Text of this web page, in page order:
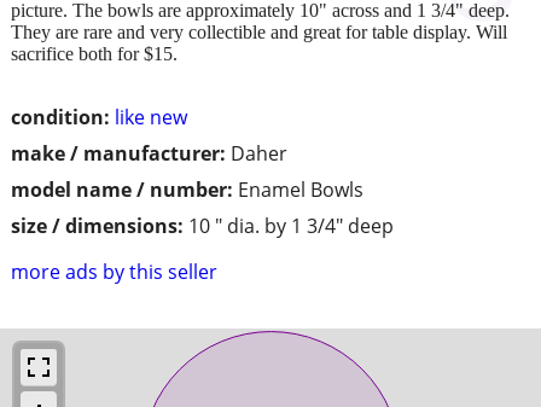
condition: like new
make / manufacturer: Daher
model name / number: Enamel Bowls
size / dimensions: 10 " dia. by 1 3/4" deep
more ads by this seller
picture. The bowls are approximately 10" across and 1 3/4" deep.
They are rare and very collectible and great for table display. Will
sacrifice both for $15.